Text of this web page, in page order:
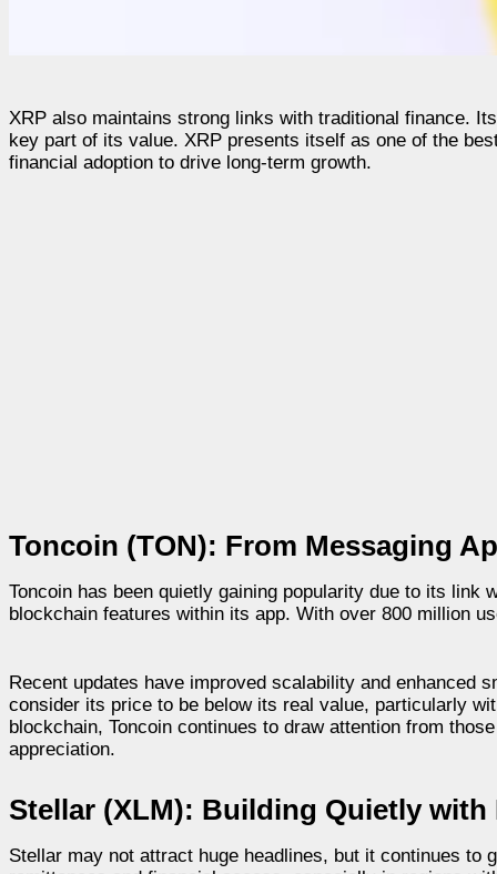
XRP also maintains strong links with traditional finance.
key part of its value. XRP presents itself as one of the
financial adoption to drive long-term growth.
Toncoin (TON): From Messaging
Toncoin has been quietly gaining popularity due to its link
blockchain features within its app. With over 800 million
Recent updates have improved scalability and enhanced
consider its price to be below its real value, particularly
blockchain, Toncoin continues to draw attention from
appreciation.
Stellar (XLM): Building Quietly
Stellar may not attract huge headlines, but it continues